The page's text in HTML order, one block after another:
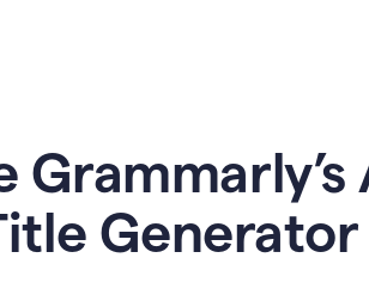
Grammarly’s
Generator